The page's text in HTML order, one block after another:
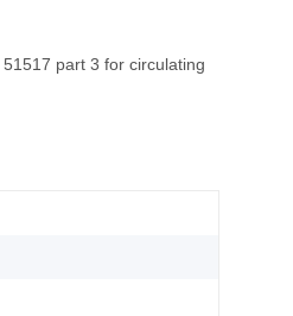
part 3 for circulating